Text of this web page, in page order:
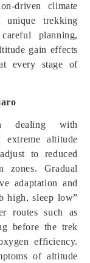
driven climate
trekking
planning,
gain effects
every stage of
dealing with
extreme altitude
to reduced
zones. Gradual
adaptation and
high, sleep low”
routes such as
before the trek
efficiency.
of altitude